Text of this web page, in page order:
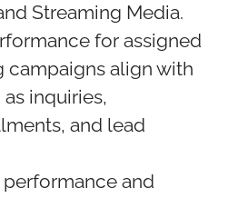
Streaming Media.
for assigned
campaigns align with
inquiries,
and lead
and